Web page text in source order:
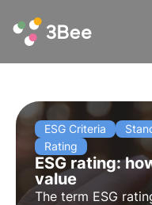
ESG Criteria
Rating
ESG rating:
value
The term ESG